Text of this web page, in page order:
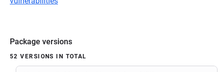
Package versions
52 VERSIONS IN TOTAL